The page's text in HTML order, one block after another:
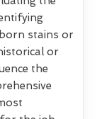
stains or
or
the